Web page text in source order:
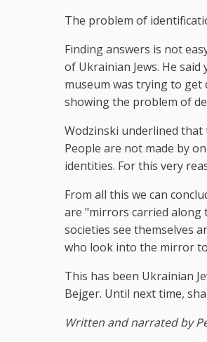
The problem of
Finding answers is not
of Ukrainian Jews. He
museum was trying to
showing the problem of
Wodzinski underlined
People are not made by
identities. For this very
From all this we can
are "mirrors carried along
societies see themselves
who look into the mirror
This has been Ukrainian
Bejger. Until next time,
Written and narrated by